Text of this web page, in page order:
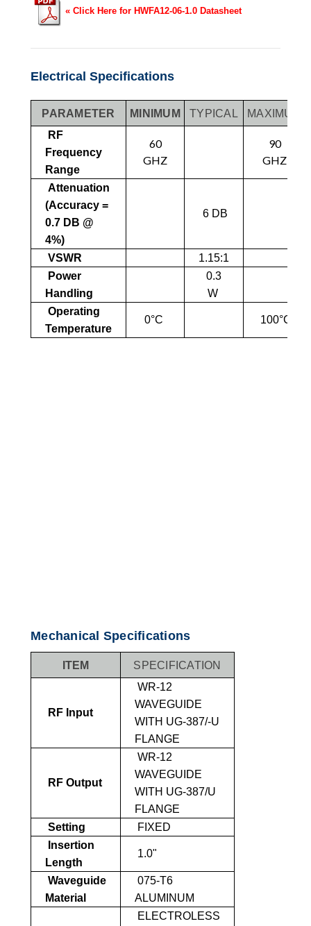
« Click Here for HWFA12-06-1.0 Datasheet
Electrical Specifications
PARAMETER MINIMUM TYPICAL
MAXIMUM
RF
Frequency
Range
60
GHZ
90
GHZ
Attenuation
(Accuracy =
0.7 DB @
4%)
6 DB
VSWR
1.15:1
Power
Handling
0.3
W
Operating
Temperature
0°C 100°C
Mechanical Specifications
ITEM SPECIFICATION
RF Input
WR-12
WAVEGUIDE
WITH UG-387/-U
FLANGE
RF Output
WR-12
WAVEGUIDE
WITH UG-387/U
FLANGE
Setting
FIXED
Insertion
Length
1.0"
Waveguide
Material
075-T6
ALUMINUM
ELECTROLESS